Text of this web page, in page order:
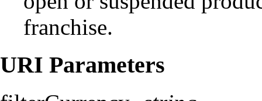
franchise.
URI Parameters